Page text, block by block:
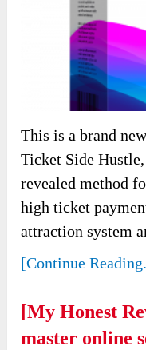
This is a brand
Ticket Side
revealed method
high ticket
attraction system
[Continue
[My Honest
master online